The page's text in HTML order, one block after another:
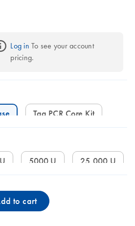
Log in To see your account
pricing.
Taq PCR Core Kit
5000 U 25,000 U
to cart